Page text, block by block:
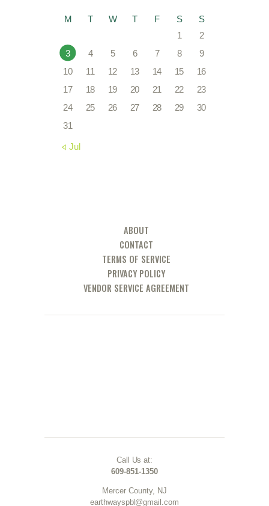
M T W T F S
S
1
2
3
4 5 6 7 8
9
10
11 12 13 14 15
16
17
18 19 20 21 22
23
24
25 26 27 28 29
30
31
« Jul
ABOUT
CONTACT
TERMS OF SERVICE
PRIVACY POLICY
VENDOR SERVICE AGREEMENT
Call Us at:
609-851-1350
Mercer County, NJ
earthwayspbl@gmail.com